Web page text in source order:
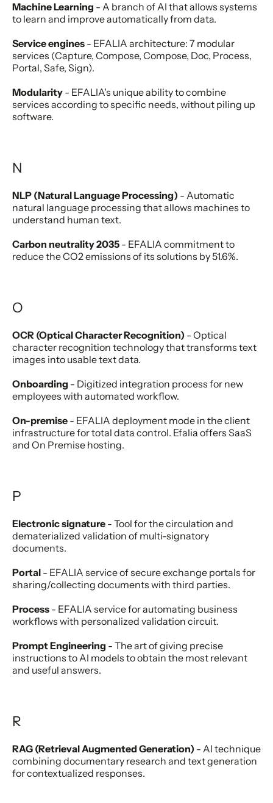
Machine Learning - A branch of AI that allows systems
to learn and improve automatically from data.
Service engines - EFALIA architecture: 7 modular
services (Capture, Compose, Compose, Doc, Process,
Portal, Safe, Sign).
Modularity - EFALIA's unique ability to combine
services according to specific needs, without piling up
software.
N
NLP (Natural Language Processing) - Automatic
natural language processing that allows machines to
understand human text.
Carbon neutrality 2035 - EFALIA commitment to
reduce the CO2 emissions of its solutions by 51.6%.
O
OCR (Optical Character Recognition) - Optical
character recognition technology that transforms text
images into usable text data.
Onboarding - Digitized integration process for new
employees with automated workflow.
On-premise - EFALIA deployment mode in the client
infrastructure for total data control. Efalia offers SaaS
and On Premise hosting.
P
Electronic signature - Tool for the circulation and
dematerialized validation of multi-signatory
documents.
Portal - EFALIA service of secure exchange portals for
sharing/collecting documents with third parties.
Process - EFALIA service for automating business
workflows with personalized validation circuit.
Prompt Engineering - The art of giving precise
instructions to AI models to obtain the most relevant
and useful answers.
R
RAG (Retrieval Augmented Generation) - AI technique
combining documentary research and text generation
for contextualized responses.